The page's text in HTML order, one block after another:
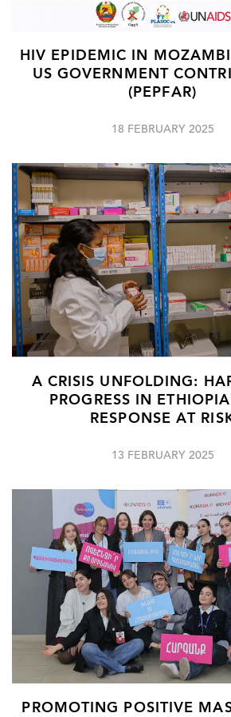
HIV EPIDEMIC IN
US GOVERNMENT
(PEPFAR)
18 FEBRUARY 2025
A CRISIS UNFOLDING:
PROGRESS IN
RESPONSE AT
13 FEBRUARY 2025
PROMOTING POSITIVE